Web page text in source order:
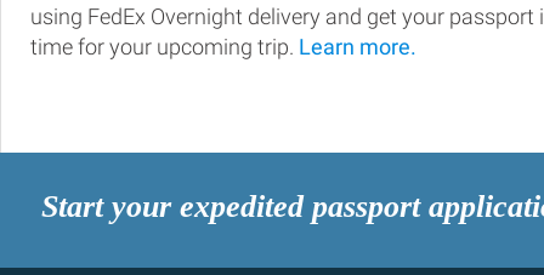
using FedEx Overnight delivery and get your passport
time for your upcoming trip. Learn more.
Start your expedited passport